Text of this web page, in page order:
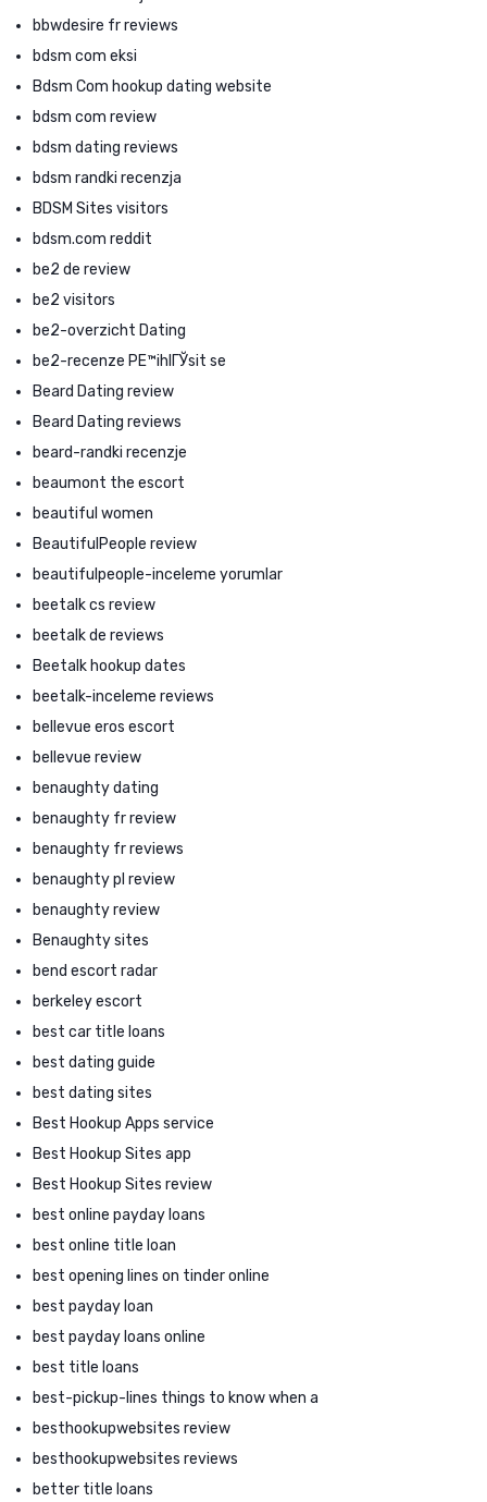
bbwdesire fr reviews
bdsm com eksi
Bdsm Com hookup dating website
bdsm com review
bdsm dating reviews
bdsm randki recenzja
BDSM Sites visitors
bdsm.com reddit
be2 de review
be2 visitors
be2-overzicht Dating
be2-recenze PЕ™ihlГЎsit se
Beard Dating review
Beard Dating reviews
beard-randki recenzje
beaumont the escort
beautiful women
BeautifulPeople review
beautifulpeople-inceleme yorumlar
beetalk cs review
beetalk de reviews
Beetalk hookup dates
beetalk-inceleme reviews
bellevue eros escort
bellevue review
benaughty dating
benaughty fr review
benaughty fr reviews
benaughty pl review
benaughty review
Benaughty sites
bend escort radar
berkeley escort
best car title loans
best dating guide
best dating sites
Best Hookup Apps service
Best Hookup Sites app
Best Hookup Sites review
best online payday loans
best online title loan
best opening lines on tinder online
best payday loan
best payday loans online
best title loans
best-pickup-lines things to know when a
besthookupwebsites review
besthookupwebsites reviews
better title loans